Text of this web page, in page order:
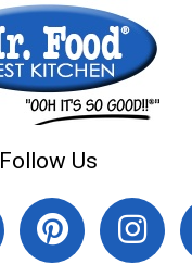
Follow Us